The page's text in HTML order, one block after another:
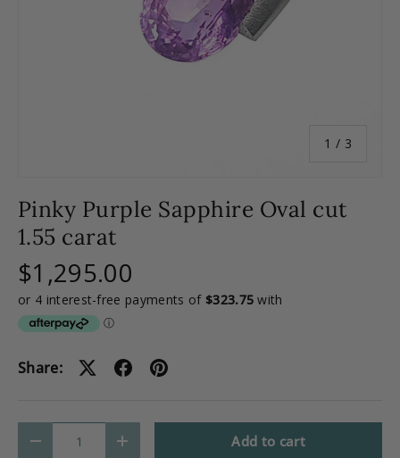
1 / of
3
Pinky Purple Sapphire Oval cut
1.55 carat
$1,295.00
Share:
- + Add to cart